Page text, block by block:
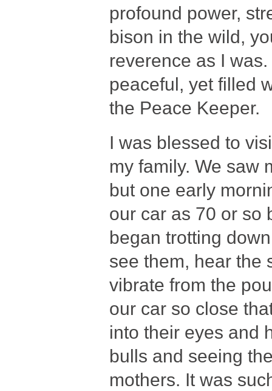
profound power,
bison in the wild,
reverence as I
peaceful, yet filled
the Peace Keeper.
I was blessed to
my family. We saw
but one early
our car as 70 or so
began trotting
see them, hear the
vibrate from the
our car so close
into their eyes and
bulls and seeing
mothers. It was